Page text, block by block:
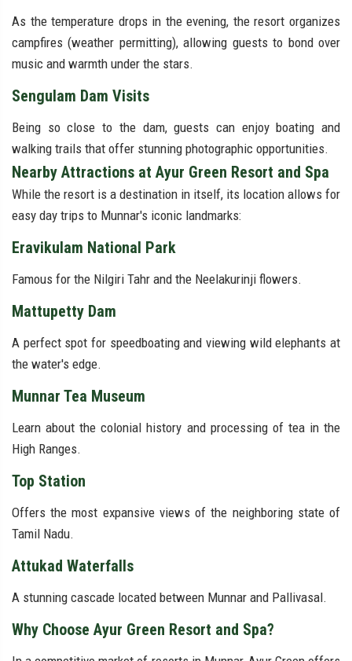
As the temperature drops in the evening, the resort organizes
campfires (weather permitting), allowing guests to bond over
music and warmth under the stars.
Sengulam Dam Visits
Being so close to the dam, guests can enjoy boating and
walking trails that offer stunning photographic opportunities.
Nearby Attractions at Ayur Green Resort and Spa
While the resort is a destination in itself, its location allows for
easy day trips to Munnar's iconic landmarks:
Eravikulam National Park
Famous for the Nilgiri Tahr and the Neelakurinji flowers.
Mattupetty Dam
A perfect spot for speedboating and viewing wild elephants at
the water's edge.
Munnar Tea Museum
Learn about the colonial history and processing of tea in the
High Ranges.
Top Station
Offers the most expansive views of the neighboring state of
Tamil Nadu.
Attukad Waterfalls
A stunning cascade located between Munnar and Pallivasal.
Why Choose Ayur Green Resort and Spa?